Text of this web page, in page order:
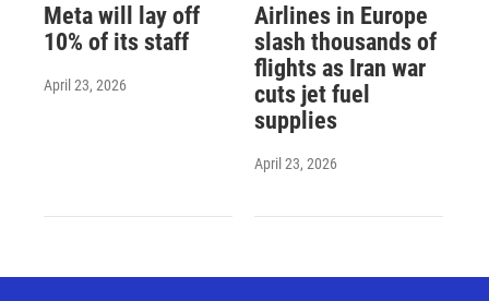
Meta will lay off
10% of its staff
April 23, 2026
Airlines in Europe
slash thousands of
flights as Iran war
cuts jet fuel
supplies
April 23, 2026